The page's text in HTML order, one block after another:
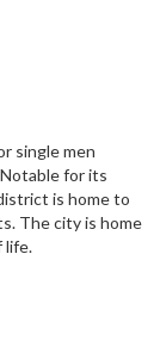
single men
for its
is home to
The city is home
life.